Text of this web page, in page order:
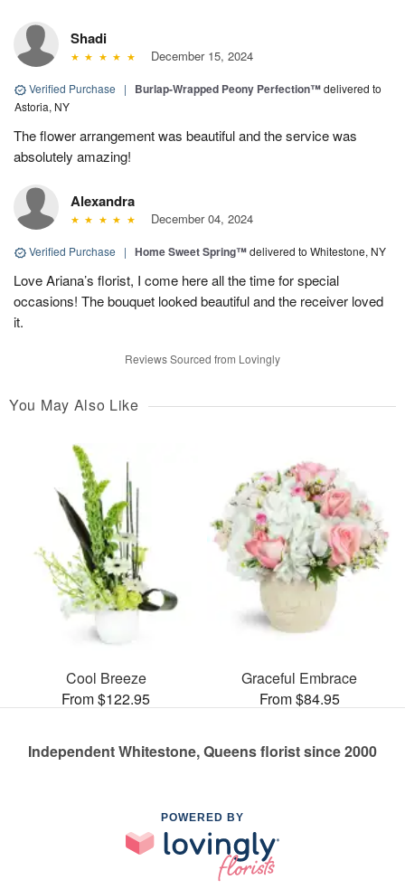
Shadi
December 15, 2024
Verified Purchase | Burlap-Wrapped Peony Perfection™delivered to
Astoria, NY
The flower arrangement was beautiful and the service was
absolutely amazing!
Alexandra
December 04, 2024
Verified Purchase | Home Sweet Spring™delivered to Whitestone, NY
Love Ariana’s florist, I come here all the time for special
occasions! The bouquet looked beautiful and the receiver loved
it.
Reviews Sourced from Lovingly
You May Also Like
Cool Breeze
From $122.95
Graceful Embrace
From $84.95
Independent Whitestone, Queens florist since 2000
POWERED BY